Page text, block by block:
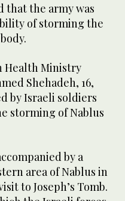
that the army was
of storming the
Health Ministry
Shehadeh, 16,
by Israeli soldiers
storming of Nablus
by a
area of ​​Nablus in
to Joseph’s Tomb.